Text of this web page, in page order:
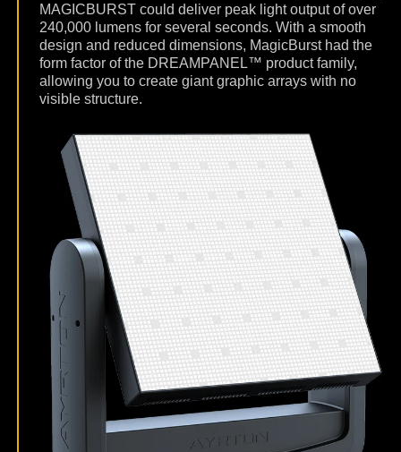
MAGICBURST could deliver peak light output of over
240,000 lumens for several seconds. With a smooth
design and reduced dimensions, MagicBurst had the
form factor of the DREAMPANEL™ product family,
allowing you to create giant graphic arrays with no
visible structure.